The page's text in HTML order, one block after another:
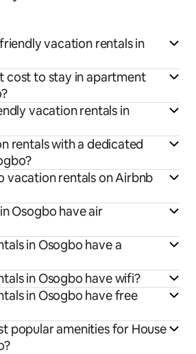
vacation rentals in
cost to stay in apartment
vacation rentals in
rentals with a dedicated
vacation rentals on Airbnb
Osogbo have air
in Osogbo have a
in Osogbo have wifi?
in Osogbo have free
popular amenities for House